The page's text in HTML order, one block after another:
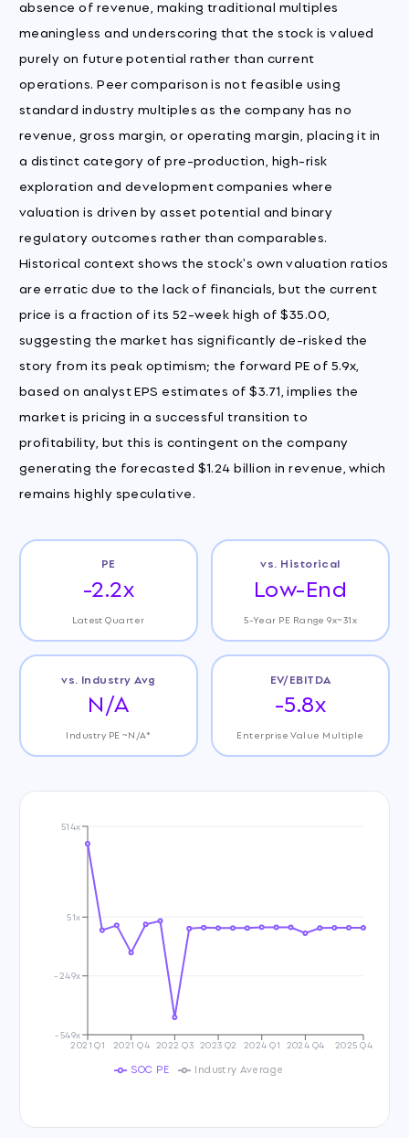
absence of revenue, making traditional multiples
meaningless and underscoring that the stock is valued
purely on future potential rather than current
operations. Peer comparison is not feasible using
standard industry multiples as the company has no
revenue, gross margin, or operating margin, placing it in
a distinct category of pre-production, high-risk
exploration and development companies where
valuation is driven by asset potential and binary
regulatory outcomes rather than comparables.
Historical context shows the stock's own valuation ratios
are erratic due to the lack of financials, but the current
price is a fraction of its 52-week high of $35.00,
suggesting the market has significantly de-risked the
story from its peak optimism; the forward PE of 5.9x,
based on analyst EPS estimates of $3.71, implies the
market is pricing in a successful transition to
profitability, but this is contingent on the company
generating the forecasted $1.24 billion in revenue, which
remains highly speculative.
PE
-2.2x
Latest Quarter
vs. Historical
Low-End
5-Year PE Range 9x~31x
vs. Industry Avg
N/A
Industry PE ~N/A*
EV/EBITDA
-5.8x
Enterprise Value Multiple
2021 Q1 2021 Q4 2022 Q3 2023 Q2 2024 Q1 2024 Q4 2025 Q4
-549x
-249x
51x
514x
SOC PE Industry Average